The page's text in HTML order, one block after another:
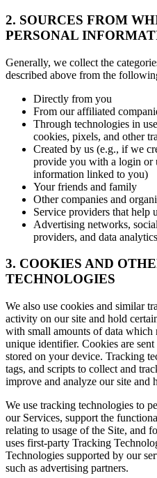
2. SOURCES FROM
PERSONAL
Generally, we collect the
described above from the
Directly from you
From our affiliated
Through technologies in
cookies, pixels, and other
Created by us (e.g., if we
provide you with a login or
information linked to you)
Your friends and family
Other companies and
Service providers that help
Advertising networks,
providers, and data
3. COOKIES AND
TECHNOLOGIES
We also use cookies and similar
activity on our site and hold
with small amounts of data which
unique identifier. Cookies are
stored on your device. Tracking
tags, and scripts to collect and
improve and analyze our site and
We use tracking technologies to
our Services, support the
relating to usage of the Site, and
uses first-party Tracking
Technologies supported by our
such as advertising partners.